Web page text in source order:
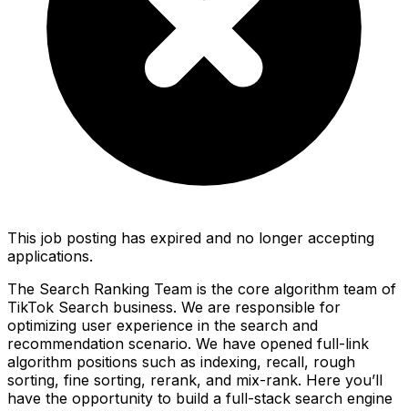
This job posting has expired and no longer accepting
applications.
The Search Ranking Team is the core algorithm team of
TikTok Search business. We are responsible for
optimizing user experience in the search and
recommendation scenario. We have opened full-link
algorithm positions such as indexing, recall, rough
sorting, fine sorting, rerank, and mix-rank. Here you’ll
have the opportunity to build a full-stack search engine